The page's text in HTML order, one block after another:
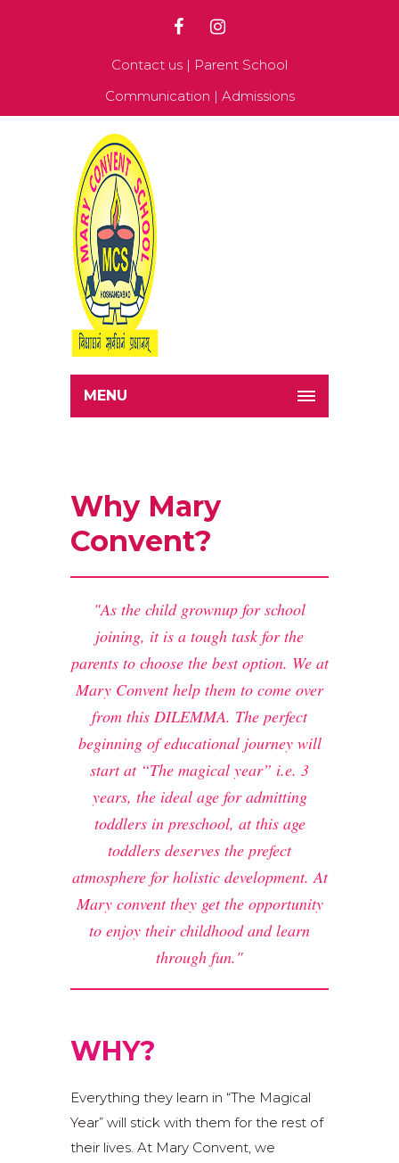
Contact us | Parent School
Communication | Admissions
MENU
Why Mary
Convent?
As the child grownup for school
joining, it is a tough task for the
parents to choose the best option. We at
Mary Convent help them to come over
from this DILEMMA. The perfect
beginning of educational journey will
start at “The magical year” i.e. 3
years, the ideal age for admitting
toddlers in preschool, at this age
toddlers deserves the prefect
atmosphere for holistic development. At
Mary convent they get the opportunity
to enjoy their childhood and learn
through fun.
WHY?
Everything they learn in “The Magical
Year” will stick with them for the rest of
their lives. At Mary Convent, we